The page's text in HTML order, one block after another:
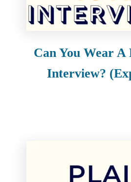
Can You Wear A
Interview?